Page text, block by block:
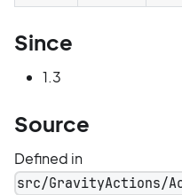
Since
1.3
Source
Defined in
src/GravityActions/